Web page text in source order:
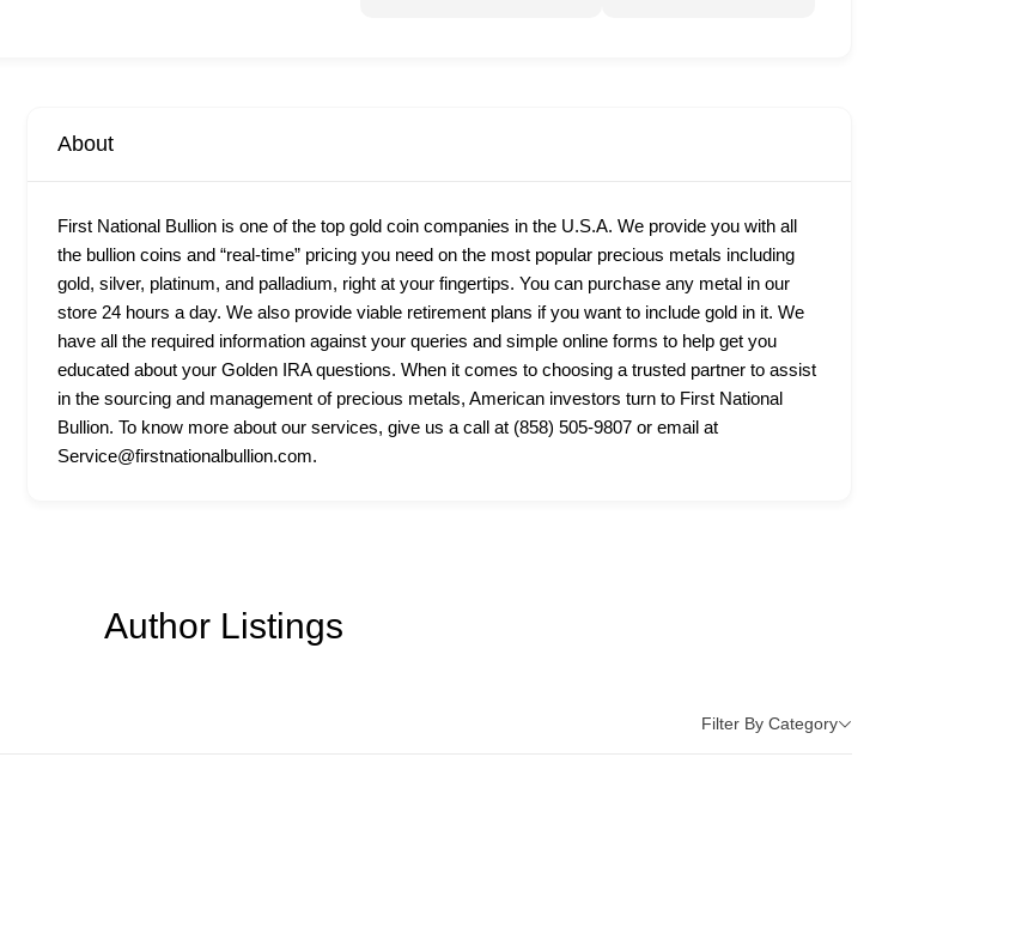
About
First National Bullion is one of the top gold coin companies in the U.S.A. We provide you with all
the bullion coins and “real-time” pricing you need on the most popular precious metals including
gold, silver, platinum, and palladium, right at your fingertips. You can purchase any metal in our
store 24 hours a day. We also provide viable retirement plans if you want to include gold in it. We
have all the required information against your queries and simple online forms to help get you
educated about your Golden IRA questions. When it comes to choosing a trusted partner to assist
in the sourcing and management of precious metals, American investors turn to First National
Bullion. To know more about our services, give us a call at (858) 505-9807 or email at
Service@firstnationalbullion.com.
Author Listings
Filter By Category